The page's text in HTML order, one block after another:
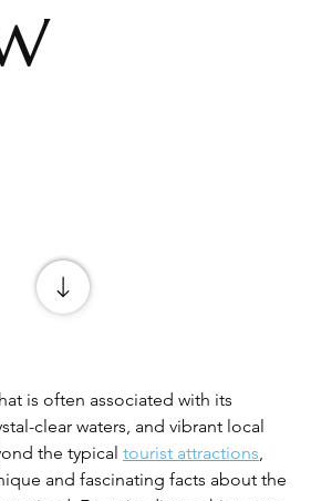
is often associated with its
clear waters, and vibrant local
the typical tourist attractions,
and fascinating facts about the